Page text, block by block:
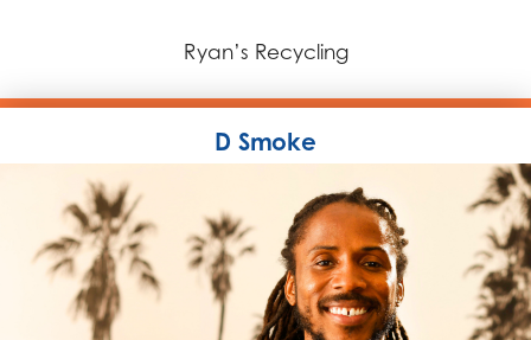
Ryan’s Recycling
D Smoke